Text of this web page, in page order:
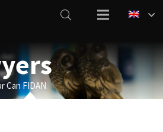
Can FIDAN